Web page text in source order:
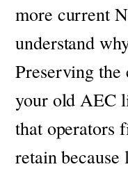
more current
understand
Preserving the
your old AEC
that operators
retain because